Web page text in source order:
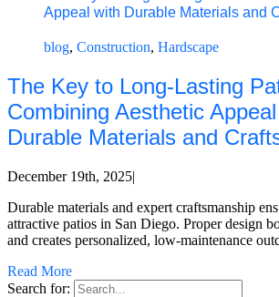
Appeal with Durable Materials and
blog, Construction, Hardscape
The Key to Long-Lasting
Combining Aesthetic
Durable Materials and
December 19th, 2025|
Durable materials and expert craftsmanship
attractive patios in San Diego. Proper design
and creates personalized, low-maintenance
Read More
Search for: